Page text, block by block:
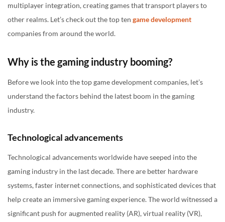
multiplayer integration, creating games that transport players to
other realms. Let’s check out the top ten game development
companies from around the world.
Why is the gaming industry booming?
Before we look into the top game development companies, let’s
understand the factors behind the latest boom in the gaming
industry.
Technological advancements
Technological advancements worldwide have seeped into the
gaming industry in the last decade. There are better hardware
systems, faster internet connections, and sophisticated devices that
help create an immersive gaming experience. The world witnessed a
significant push for augmented reality (AR), virtual reality (VR),